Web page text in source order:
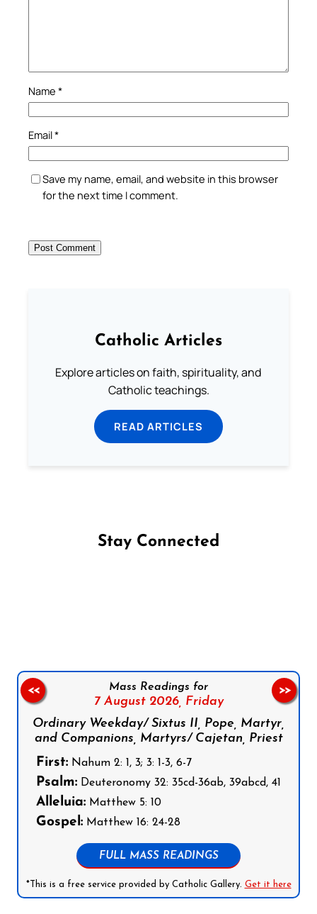
Name *
Email*
Save my name, email, and website in this browser
for the next time I comment.
Catholic Articles
Explore articles on faith, spirituality, and
Catholic teachings.
READ ARTICLES
Stay Connected
Mass Readings for
7 August 2026, Friday
Ordinary Weekday/ Sixtus II, Pope, Martyr,
and Companions, Martyrs/ Cajetan, Priest
First: Nahum 2: 1, 3; 3: 1-3, 6-7
Psalm: Deuteronomy 32: 35cd-36ab, 39abcd, 41
Alleluia: Matthew 5: 10
Gospel: Matthew 16: 24-28
FULL MASS READINGS
*This is a free service provided by Catholic Gallery. Get it here
<< >>